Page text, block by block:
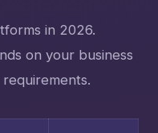
in 2026.
on your business